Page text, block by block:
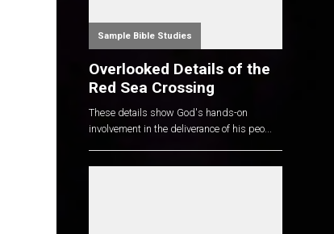
Sample Bible Studies
Overlooked Details of the
Red Sea Crossing
These details show God's hands-on
involvement in the deliverance of his peo...